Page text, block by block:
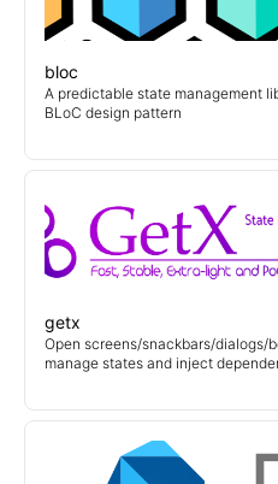
bloc
A predictable state management
BLoC design pattern
getx
Open screens/snackbars/dialogs/
manage states and inject